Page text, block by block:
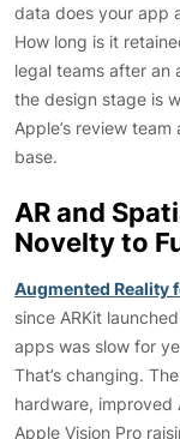
data does your app
How long is it
legal teams after an
the design stage is
Apple’s review
base.
AR and
Novelty to
Augmented Reality
since ARKit
apps was slow for
That’s changing.
hardware, improved
Apple Vision Pro